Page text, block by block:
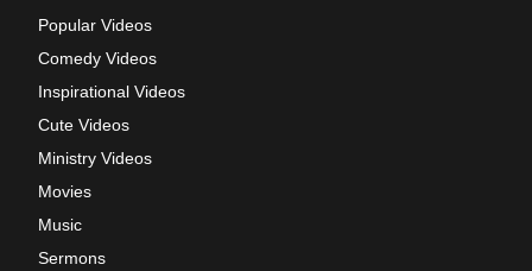
Popular Videos
Comedy Videos
Inspirational Videos
Cute Videos
Ministry Videos
Movies
Music
Sermons